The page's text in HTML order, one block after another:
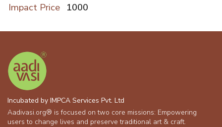
Impact Price 1000
Incubated by IMPCA Services Pvt. Ltd
Aadivasi.org® is focused on two core missions: Empowering
users to change lives and preserve traditional art & craft.